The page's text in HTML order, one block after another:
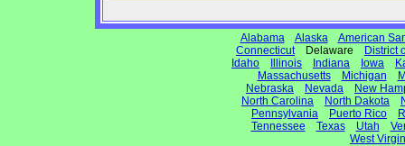
Alabama Alaska
American
ConnecticutDelaware
District
Idaho
Illinois Indiana Iowa
Massachusetts
Michigan
Nebraska
Nevada
New
North Carolina
North Dakota
Pennsylvania
Puerto Rico
Tennessee
Texas Utah
West